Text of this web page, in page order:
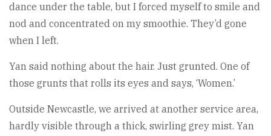
dance under the table, but I forced myself to smile and
nod and concentrated on my smoothie. They’d gone
when I left.
Yan said nothing about the hair. Just grunted. One of
those grunts that rolls its eyes and says, ‘Women.’
Outside Newcastle, we arrived at another service area,
hardly visible through a thick, swirling grey mist. Yan